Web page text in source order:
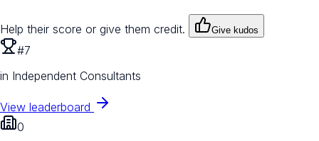
Help their score or give them credit. Give kudos
#7
in Independent Consultants
View leaderboard
0